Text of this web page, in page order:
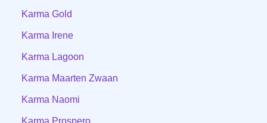
Karma Gold
Karma Irene
Karma Lagoon
Karma Maarten Zwaan
Karma Naomi
Karma Prospero